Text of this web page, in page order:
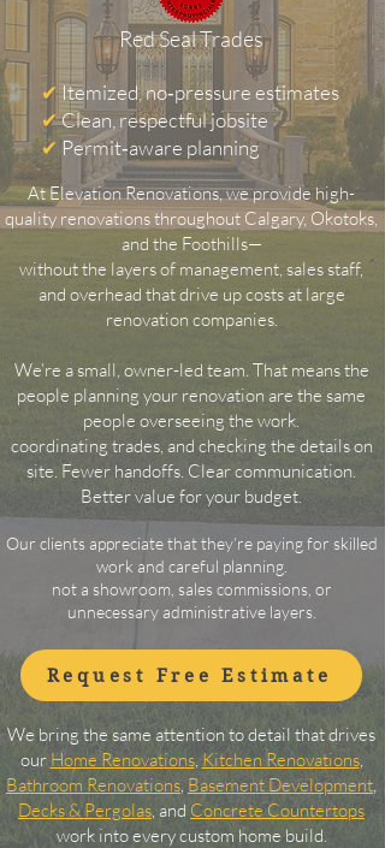
Red Seal Trades
✔Itemized, no‑pressure estimates
✔Clean, respectful jobsite
✔ Permit‑aware planning
Request Free Estimate
At Elevation Renovations, we provide high-
quality renovations throughout Calgary, Okotoks,
and the Foothills—
without the layers of management, sales staff,
and overhead that drive up costs at large
renovation companies.
We’re a small, owner-led team. That means the
people planning your renovation are the same
people overseeing the work.
​coordinating trades, and checking the details on
site. Fewer handoffs. Clear communication.
Better value for your budget.
Our clients appreciate that they’re paying for skilled
work and careful planning.
not a showroom, sales commissions, or
unnecessary administrative layers.
We bring the same attention to detail that drives
our Home Renovations, Kitchen Renovations,
Bathroom Renovations, Basement Development,
Decks & Pergolas, and Concrete Countertops
work into every custom home build.